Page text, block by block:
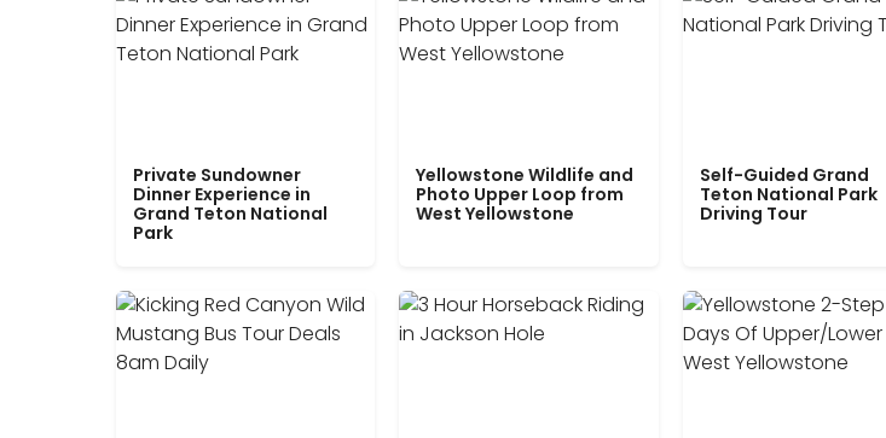
Private Sundowner
Dinner Experience in
Grand Teton National
Park
Yellowstone Wildlife and
Photo Upper Loop from
West Yellowstone
Self-Guided Grand
Teton National Park
Driving Tour